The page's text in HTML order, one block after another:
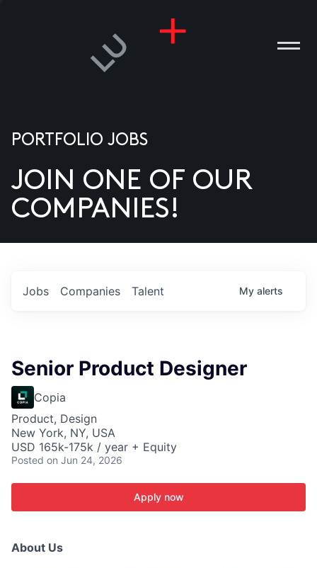
US
PORTFOLIO JOBS
JOIN ONE OF OUR
COMPANIES!
Jobs Companies Talent My alerts
Senior Product Designer
Copia
Product, Design
New York, NY, USA
USD 165k-175k / year + Equity
Posted on Jun 24, 2026
Apply now
About Us